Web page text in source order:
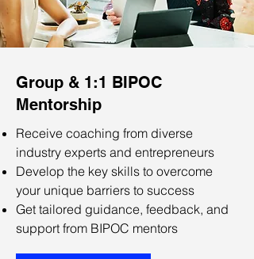
Group & 1:1 BIPOC
Mentorship
Receive coaching from diverse
industry experts and entrepreneurs
Develop the key skills to overcome
your unique barriers to success
Get tailored guidance, feedback, and
support from BIPOC mentors